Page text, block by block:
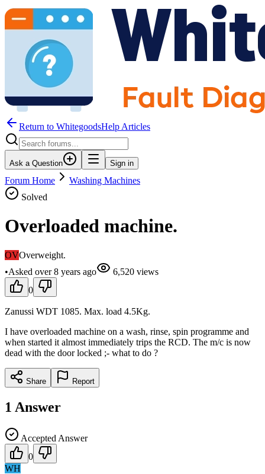
Return to WhitegoodsHelp Articles
Ask a Question Sign in
Forum Home
Washing Machines
Solved
Overloaded machine.
OVOverweight.
•Asked over 8 years ago 6,520 views
0
Zanussi WDT 1085. Max. load 4.5Kg.
I have overloaded machine on a wash, rinse, spin programme and
when started it almost immediately trips the RCD. The m/c is now
dead with the door locked ;- what to do ?
Share Report
1 Answer
Accepted Answer
0
WH